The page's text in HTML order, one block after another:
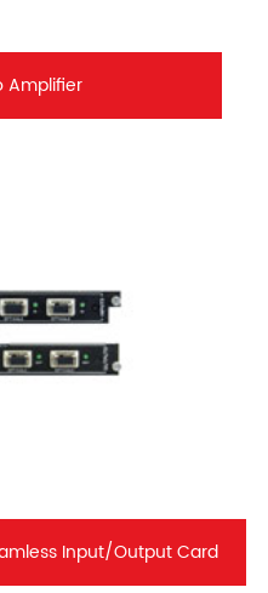
Amplifier
Input/Output Card